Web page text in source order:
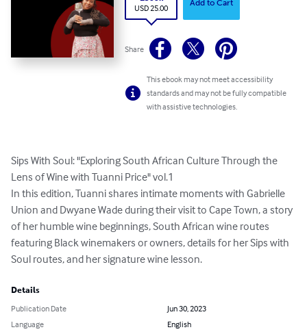
USD 25.00
Add to Cart
Share
This ebook may not meet accessibility
standards and may not be fully compatible
with assistive technologies.
Sips With Soul: "Exploring South African Culture Through the
Lens of Wine with Tuanni Price" vol.1
In this edition, Tuanni shares intimate moments with Gabrielle
Union and Dwyane Wade during their visit to Cape Town, a story
of her humble wine beginnings, South African wine routes
featuring Black winemakers or owners, details for her Sips with
Soul routes, and her signature wine lesson.
Details
Publication Date
Jun 30, 2023
Language
English